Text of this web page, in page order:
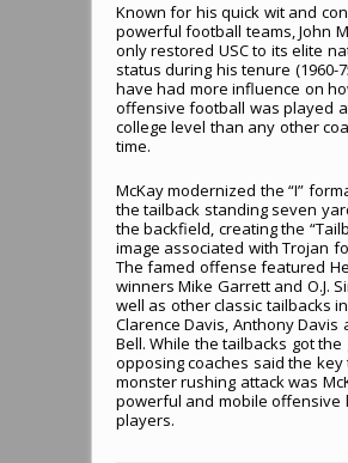
Known for his quick wit and
powerful football teams, John
only restored USC to its elite
status during his tenure (1960-
have had more influence on
offensive football was played
college level than any other
time.
McKay modernized the “I”
the tailback standing seven
the backfield, creating the
image associated with Trojan
The famed offense featured
winners Mike Garrett and O.J.
well as other classic tailbacks
Clarence Davis, Anthony Davis
Bell. While the tailbacks got the
opposing coaches said the key
monster rushing attack was
powerful and mobile offensive
players.